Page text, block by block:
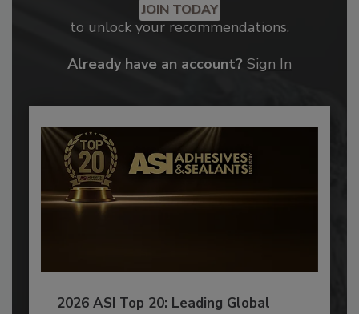
JOIN TODAY
to unlock your recommendations.
Already have an account? Sign In
2026 ASI Top 20: Leading Global